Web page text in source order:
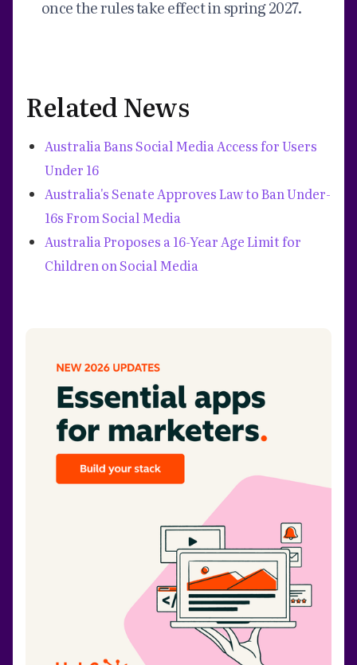
once the rules take effect in spring 2027.
Related News
Australia Bans Social Media Access for Users
Under 16
Australia's Senate Approves Law to Ban Under-
16s From Social Media
Australia Proposes a 16-Year Age Limit for
Children on Social Media